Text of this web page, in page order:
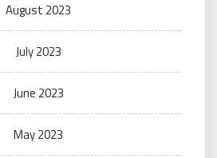
August 2023
July 2023
June 2023
May 2023